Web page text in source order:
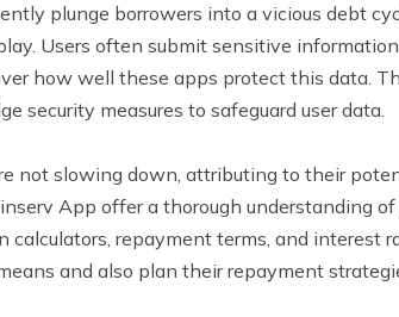
plunge borrowers into a vicious debt
Users often submit sensitive
how well these apps protect this data.
security measures to safeguard user data.
not slowing down, attributing to their
App offer a thorough understanding
calculators, repayment terms, and interest
and also plan their repayment